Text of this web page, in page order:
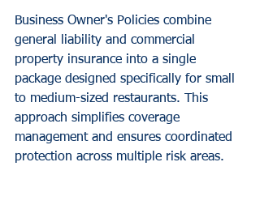
Business Owner's Policies combine
general liability and commercial
property insurance into a single
package designed specifically for small
to medium-sized restaurants. This
approach simplifies coverage
management and ensures coordinated
protection across multiple risk areas.